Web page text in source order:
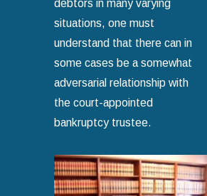
debtors in many varying
situations, one must
understand that there can in
some cases be a somewhat
adversarial relationship with
the court-appointed
bankruptcy trustee.